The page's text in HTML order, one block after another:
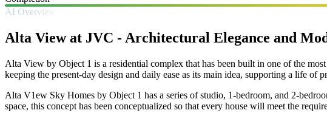
AI Overview
Alta View at JVC - Architectural Elegance and
Alta View by Object 1 is a residential complex that has been built in one of the
keeping the present-day design and daily ease as its main idea, supporting a life of
Alta V1ew Sky Homes by Object 1 has a series of studio, 1-bedroom, and 2-
space, this concept has been conceptualized so that every house will meet the